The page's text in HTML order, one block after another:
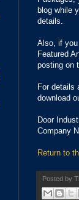
blog while
details.
Also, if you
Featured
posting on
For details
download
Door
Company
Return to
Posted by